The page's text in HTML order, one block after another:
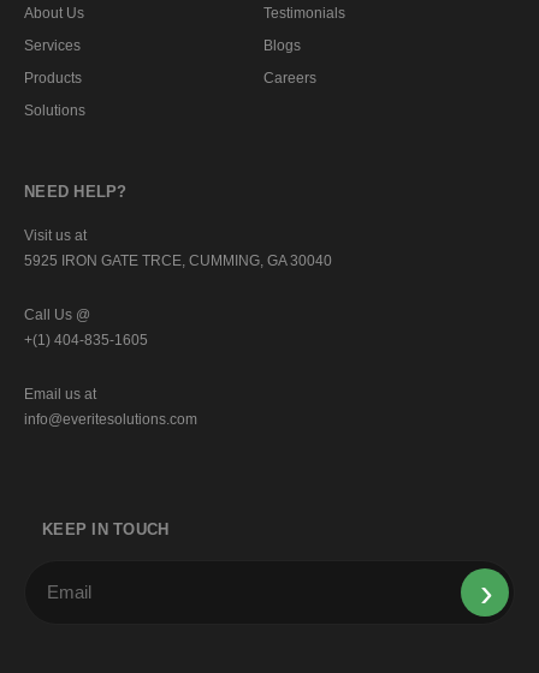
About Us
Services
Products
Solutions
Testimonials
Blogs
Careers
NEED HELP?
Visit us at
5925 IRON GATE TRCE, CUMMING, GA 30040
Call Us @
+(1) 404-835-1605
Email us at
info@everitesolutions.com
KEEP IN TOUCH